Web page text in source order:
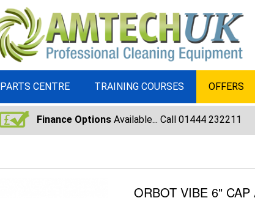
PARTS CENTRE TRAINING COURSES OFFERS
Finance Options Available... Call 01444 232211
ORBOT VIBE 6" CAP